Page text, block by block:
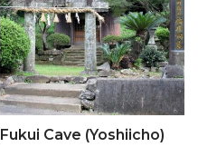
Fukui Cave (Yoshiicho)